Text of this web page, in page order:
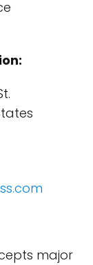
major